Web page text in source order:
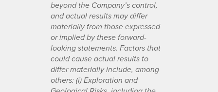
beyond the Company’s control,
and actual results may differ
materially from those expressed
or implied by these forward-
looking statements. Factors that
could cause actual results to
differ materially include, among
others: (i) Exploration and